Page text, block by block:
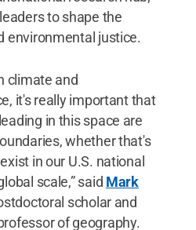
to shape the
environmental justice.
climate and
it's really important that
in this space are
whether that's
in our U.S. national
scale,” said Mark
scholar and
of geography.